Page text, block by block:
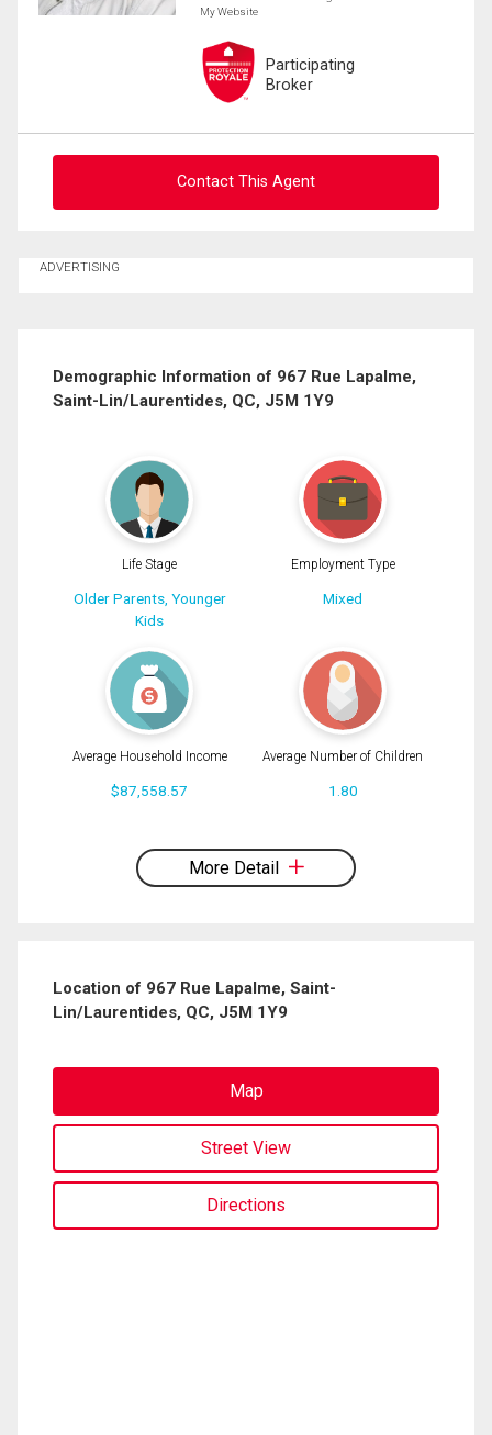
My Website
Participating
Broker
Contact This Agent
ADVERTISING
Demographic Information of 967 Rue Lapalme,
Saint-Lin/Laurentides, QC, J5M 1Y9
Life Stage
Older Parents, Younger
Kids
Employment Type
Mixed
Average Household Income
$87,558.57
Average Number of Children
1.80
More Detail
Location of 967 Rue Lapalme, Saint-
Lin/Laurentides, QC, J5M 1Y9
Map
Street View
Directions